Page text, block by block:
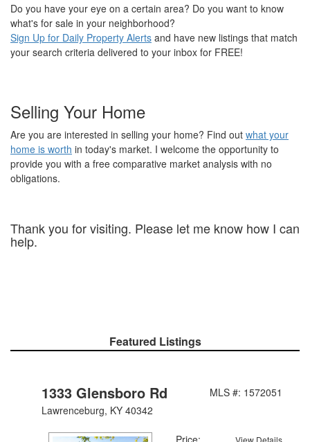
Do you have your eye on a certain area? Do you want to know
what's for sale in your neighborhood?
Sign Up for Daily Property Alerts and have new listings that match
your search criteria delivered to your inbox for FREE!
Selling Your Home
Are you are interested in selling your home? Find out what your
home is worth in today's market. I welcome the opportunity to
provide you with a free comparative market analysis with no
obligations.
Thank you for visiting. Please let me know how I can
help.
Featured Listings
1333 Glensboro Rd
MLS #: 1572051
Lawrenceburg, KY 40342
Price:
View Details